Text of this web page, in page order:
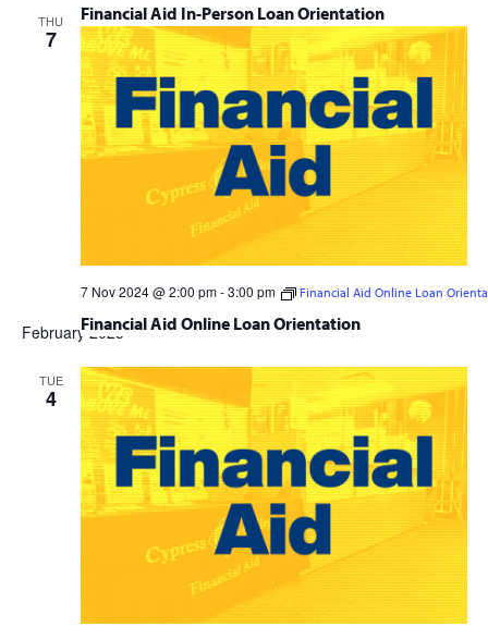
Financial Aid In-Person Loan Orientation
THU
7
Financial Aid Online Loan Orientation
7 Nov 2024 @ 2:00 pm-3:00 pm Financial Aid Online Loan
February 2025
TUE
4